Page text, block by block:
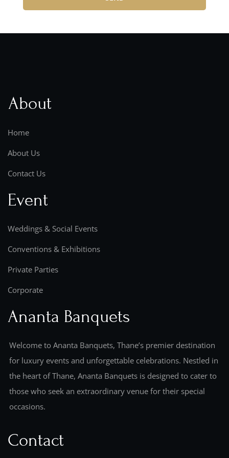
About
Home
About Us
Contact Us
Event
Weddings & Social Events
Conventions & Exhibitions
Private Parties
Corporate
Ananta Banquets
Welcome to Ananta Banquets, Thane’s premier destination
for luxury events and unforgettable celebrations. Nestled in
the heart of Thane, Ananta Banquets is designed to cater to
those who seek an extraordinary venue for their special
occasions.
Contact